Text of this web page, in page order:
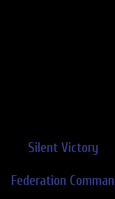
Silent Victory
Federation